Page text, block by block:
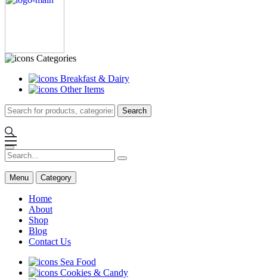
Categories
Breakfast & Dairy
Other Items
Search
Menu Category
Home
About
Shop
Blog
Contact Us
Sea Food
Cookies & Candy